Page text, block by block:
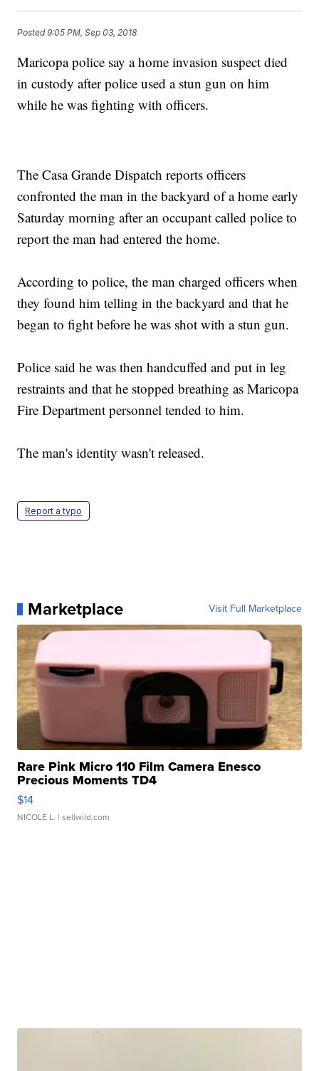
Posted9:05 PM, Sep 03, 2018
Maricopa police say a home invasion suspect died
in custody after police used a stun gun on him
while he was fighting with officers.
The Casa Grande Dispatch reports officers
confronted the man in the backyard of a home early
Saturday morning after an occupant called police to
report the man had entered the home.
According to police, the man charged officers when
they found him telling in the backyard and that he
began to fight before he was shot with a stun gun.
Police said he was then handcuffed and put in leg
restraints and that he stopped breathing as Maricopa
Fire Department personnel tended to him.
The man's identity wasn't released.
Report a typo
Marketplace Visit Full Marketplace
Rare Pink Micro 110 Film Camera Enesco
Precious Moments TD4
$14
NICOLE L. | sellwild.com